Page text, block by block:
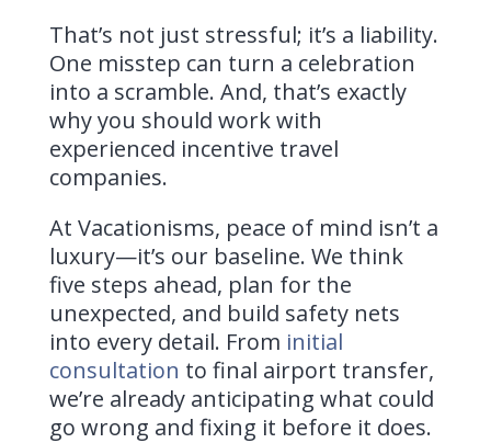
That’s not just stressful; it’s a liability.
One misstep can turn a celebration
into a scramble. And, that’s exactly
why you should work with
experienced incentive travel
companies.
At Vacationisms, peace of mind isn’t a
luxury—it’s our baseline. We think
five steps ahead, plan for the
unexpected, and build safety nets
into every detail. From initial
consultation to final airport transfer,
we’re already anticipating what could
go wrong and fixing it before it does.